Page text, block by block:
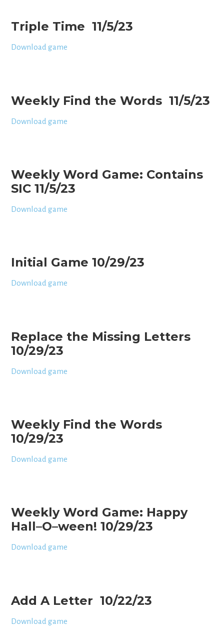
Triple Time 11/5/23
Download game
Weekly Find the Words 11/5/23
Download game
Weekly Word Game: Contains
SIC 11/5/23
Download game
Initial Game 10/29/23
Download game
Replace the Missing Letters
10/29/23
Download game
Weekly Find the Words
10/29/23
Download game
Weekly Word Game: Happy
Hall–O–ween! 10/29/23
Download game
Add A Letter 10/22/23
Download game